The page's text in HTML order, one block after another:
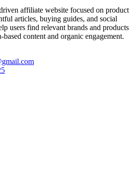
affiliate website focused on product
articles, buying guides, and social
users find relevant brands and products
based content and organic engagement.